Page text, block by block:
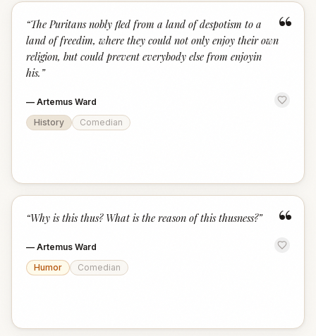
“
“The Puritans nobly fled from a land of despotism to a
land of freedim, where they could not only enjoy their own
religion, but could prevent everybody else from enjoyin
his. ”
— Artemus Ward
History
Comedian
“
“Why is this thus? What is the reason of this thusness?”
— Artemus Ward
Humor
Comedian